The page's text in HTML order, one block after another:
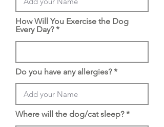
How Will You Exercise the Dog
Every Day?
Do you have any allergies?
Where will the dog/cat sleep?